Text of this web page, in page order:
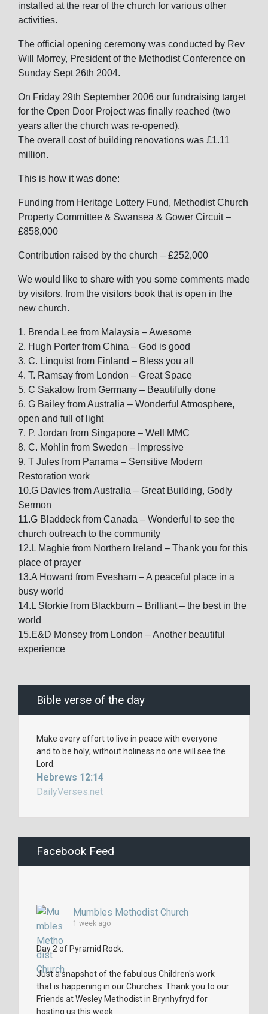
installed at the rear of the church for various other
activities.
The official opening ceremony was conducted by Rev
Will Morrey, President of the Methodist Conference on
Sunday Sept 26th 2004.
On Friday 29th September 2006 our fundraising target
for the Open Door Project was finally reached (two
years after the church was re-opened).
The overall cost of building renovations was £1.11
million.
This is how it was done:
Funding from Heritage Lottery Fund, Methodist Church
Property Committee & Swansea & Gower Circuit –
£858,000
Contribution raised by the church – £252,000
We would like to share with you some comments made
by visitors, from the visitors book that is open in the
new church.
1. Brenda Lee from Malaysia – Awesome
2. Hugh Porter from China – God is good
3. C. Linquist from Finland – Bless you all
4. T. Ramsay from London – Great Space
5. C Sakalow from Germany – Beautifully done
6. G Bailey from Australia – Wonderful Atmosphere,
open and full of light
7. P. Jordan from Singapore – Well MMC
8. C. Mohlin from Sweden – Impressive
9. T Jules from Panama – Sensitive Modern
Restoration work
10.G Davies from Australia – Great Building, Godly
Sermon
11.G Bladdeck from Canada – Wonderful to see the
church outreach to the community
12.L Maghie from Northern Ireland – Thank you for this
place of prayer
13.A Howard from Evesham – A peaceful place in a
busy world
14.L Storkie from Blackburn – Brilliant – the best in the
world
15.E&D Monsey from London – Another beautiful
experience
Bible verse of the day
Make every effort to live in peace with everyone
and to be holy; without holiness no one will see the
Lord.
Hebrews 12:14
DailyVerses.net
Facebook Feed
Mumbles Methodist Church
1 week ago
Day 2 of Pyramid Rock.
Just a snapshot of the fabulous Children's work
that is happening in our Churches. Thank you to our
Friends at Wesley Methodist in Brynhyfryd for
hosting us this week.